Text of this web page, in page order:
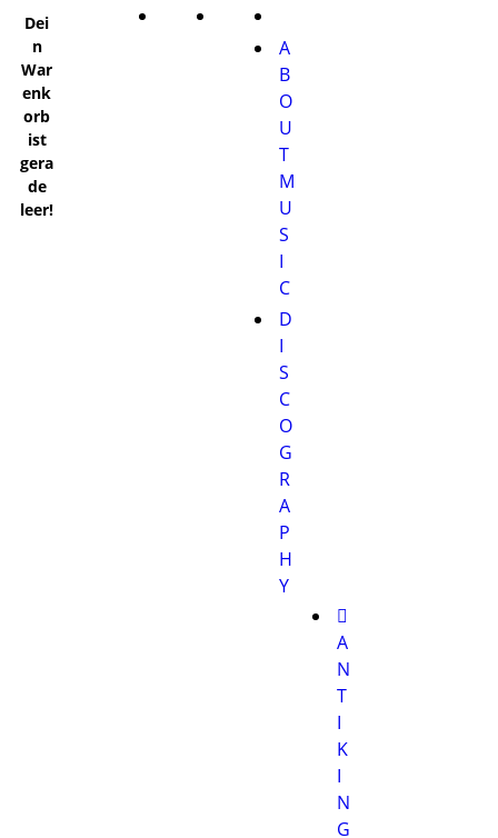
Dei
n
War
enk
orb
ist
gera
de
leer!
A
B
O
U
T
M
U
S
I
C
D
I
S
C
O
G
R
A
P
H
Y
A
N
T
I
K
I
N
G